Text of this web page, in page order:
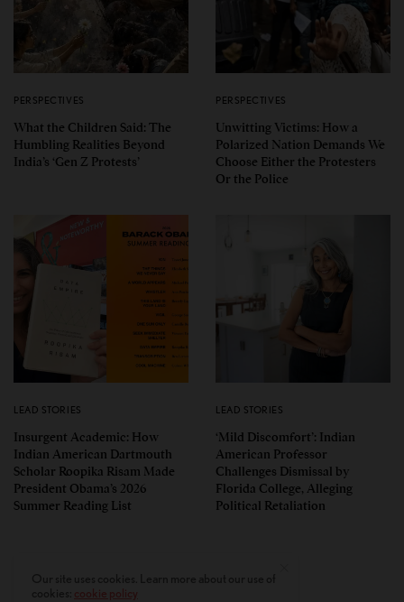
PERSPECTIVES
What the Children Said: The
Humbling Realities Beyond
India’s ‘Gen Z Protests’
PERSPECTIVES
Unwitting Victims: How a
Polarized Nation Demands We
Choose Either the Protesters
Or the Police
LEAD STORIES
Insurgent Academic: How
Indian American Dartmouth
Scholar Roopika Risam Made
President Obama’s 2026
Summer Reading List
LEAD STORIES
‘Mild Discomfort’: Indian
American Professor
Challenges Dismissal by
Florida College, Alleging
Political Retaliation
cookie policy